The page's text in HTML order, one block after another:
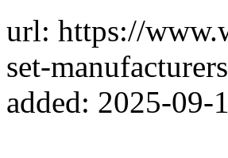
url: https://
set-
added: 2025-09-